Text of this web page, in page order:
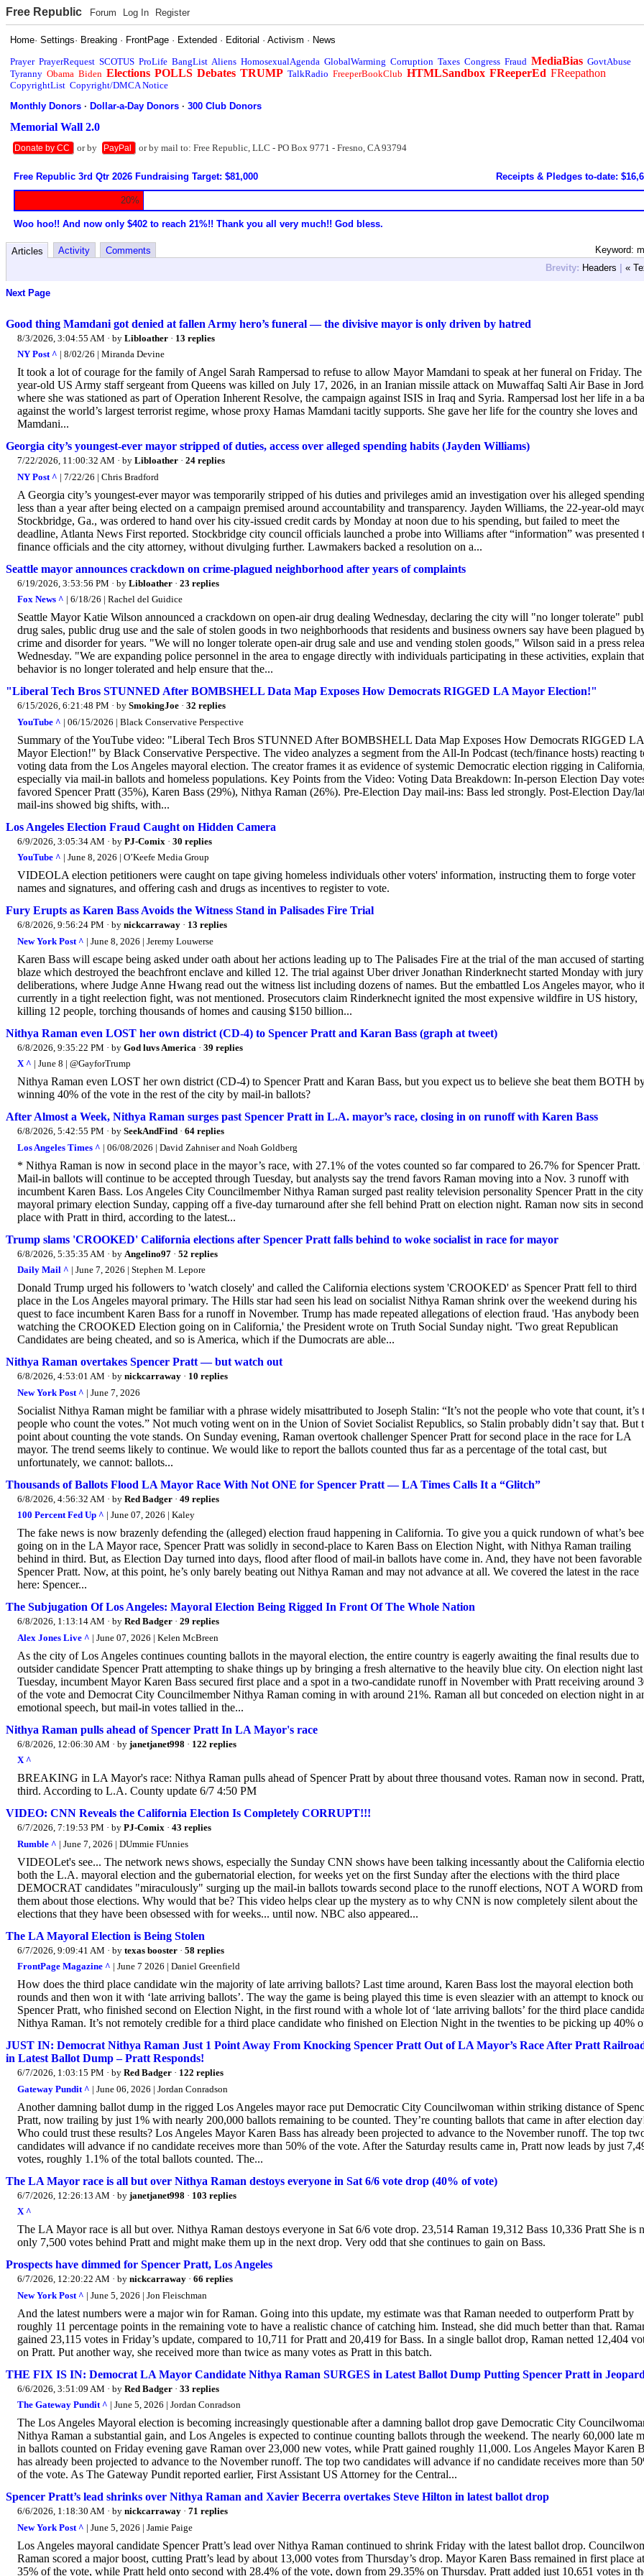
Free Republic Forum Log In Register
Home·Settings· Breaking · FrontPage · Extended · Editorial ·Activism · News
Prayer PrayerRequest SCOTUS ProLife BangList Aliens HomosexualAgenda GlobalWarming Corruption Taxes Congress Fraud MediaBias GovtAbuse
Tyranny Obama Biden Elections POLLS Debates TRUMP TalkRadio FreeperBookClub HTMLSandbox FReeperEd FReepathon
CopyrightList Copyright/DMCA Notice
Monthly Donors ·Dollar-a-Day Donors ·300 Club Donors
Memorial Wall 2.0
Donate by CC or by PayPal or by mail to: Free Republic, LLC - PO Box 9771 - Fresno, CA 93794
Free Republic 3rd Qtr 2026 Fundraising Target: $81,000 Receipts & Pledges to-date:
20%
Woo hoo!! And now only $402 to reach 21%!! Thank you all very much!! God bless.
Keyword:
Articles Activity
Comments
Brevity: Headers | «
Next Page
Good thing Mamdani got denied at fallen Army hero’s funeral — the divisive mayor is only driven by hatred
8/3/2026, 3:04:55 AM · by Libloather · 13 replies
NY Post ^ | 8/02/26 | Miranda Devine
It took a lot of courage for the family of Angel Sarah Rampersad to refuse to allow Mayor Mamdani to speak at her funeral on Friday.
year-old US Army staff sergeant from Queens was killed on July 17, 2026, in an Iranian missile attack on Muwaffaq Salti Air Base in
where she was stationed as part of Operation Inherent Resolve, the campaign against ISIS in Iraq and Syria. Rampersad lost her life in a
against the world’s largest terrorist regime, whose proxy Hamas Mamdani tacitly supports. She gave her life for the country she loves and
Mamdani...
Georgia city’s youngest-ever mayor stripped of duties, access over alleged spending habits (Jayden Williams)
7/22/2026, 11:00:32 AM · by Libloather · 24 replies
NY Post ^ | 7/22/26 | Chris Bradford
A Georgia city’s youngest-ever mayor was temporarily stripped of his duties and privileges amid an investigation over his alleged
less than a year after being elected on a campaign premised around accountability and transparency. Jayden Williams, the 22-year-old
Stockbridge, Ga., was ordered to hand over his city-issued credit cards by Monday at noon due to his spending, but failed to meet the
deadline, Atlanta News First reported. Stockbridge city council officials launched a probe into Williams after “information” was presented
finance officials and the city attorney, without divulging further. Lawmakers backed a resolution on a...
Seattle mayor announces crackdown on crime-plagued neighborhood after years of complaints
6/19/2026, 3:53:56 PM · by Libloather · 23 replies
Fox News ^ | 6/18/26 | Rachel del Guidice
Seattle Mayor Katie Wilson announced a crackdown on open-air drug dealing Wednesday, declaring the city will "no longer tolerate"
drug sales, public drug use and the sale of stolen goods in two neighborhoods that residents and business owners say have been plagued
crime and disorder for years. "We will no longer tolerate open-air drug sale and use and vending stolen goods," Wilson said in a press
Wednesday. "We are expanding police personnel in the area to engage directly with individuals participating in these activities, explain
behavior is no longer tolerated and help ensure that the...
"Liberal Tech Bros STUNNED After BOMBSHELL Data Map Exposes How Democrats RIGGED LA Mayor Election!"
6/15/2026, 6:21:48 PM · by SmokingJoe · 32 replies
YouTube ^ | 06/15/2026 | Black Conservative Perspective
Summary of the YouTube video: "Liberal Tech Bros STUNNED After BOMBSHELL Data Map Exposes How Democrats RIGGED LA
Mayor Election!" by Black Conservative Perspective. The video analyzes a segment from the All-In Podcast (tech/finance hosts) reacting
voting data from the Los Angeles mayoral election. The creator frames it as evidence of systemic Democratic election rigging in California,
especially via mail-in ballots and homeless populations. Key Points from the Video: Voting Data Breakdown: In-person Election Day
favored Spencer Pratt (35%), Karen Bass (29%), Nithya Raman (26%). Pre-Election Day mail-ins: Bass led strongly. Post-Election Day/
mail-ins showed big shifts, with...
Los Angeles Election Fraud Caught on Hidden Camera
6/9/2026, 3:05:34 AM · by PJ-Comix · 30 replies
YouTube ^ | June 8, 2026 | O’Keefe Media Group
VIDEOLA election petitioners were caught on tape giving homeless individuals other voters' information, instructing them to forge voter
names and signatures, and offering cash and drugs as incentives to register to vote.
Fury Erupts as Karen Bass Avoids the Witness Stand in Palisades Fire Trial
6/8/2026, 9:56:24 PM · by nickcarraway · 13 replies
New York Post ^ | June 8, 2026 | Jeremy Louwerse
Karen Bass will escape being asked under oath about her actions leading up to The Palisades Fire at the trial of the man accused of
blaze which destroyed the beachfront enclave and killed 12. The trial against Uber driver Jonathan Rinderknecht started Monday with jury
deliberations, where Judge Anne Hwang read out the witness list including dozens of names. But the embattled Los Angeles mayor, who it
currently in a tight reelection fight, was not mentioned. Prosecutors claim Rinderknecht ignited the most expensive wildfire in US history,
killing 12 people, torching thousands of homes and causing $150 billion...
Nithya Raman even LOST her own district (CD-4) to Spencer Pratt and Karan Bass (graph at tweet)
6/8/2026, 9:35:22 PM · by God luvs America · 39 replies
X ^ | June 8 | @GayforTrump
Nithya Raman even LOST her own district (CD-4) to Spencer Pratt and Karan Bass, but you expect us to believe she beat them BOTH
winning 40% of the vote in the rest of the city by mail-in ballots?
After Almost a Week, Nithya Raman surges past Spencer Pratt in L.A. mayor’s race, closing in on runoff with Karen Bass
6/8/2026, 5:42:55 PM · by SeekAndFind · 64 replies
Los Angeles Times ^ | 06/08/2026 | David Zahniser and Noah Goldberg
* Nithya Raman is now in second place in the mayor’s race, with 27.1% of the votes counted so far compared to 26.7% for Spencer Pratt.
Mail-in ballots will continue to be accepted through Tuesday, but analysts say the trend favors Raman moving into a Nov. 3 runoff with
incumbent Karen Bass. Los Angeles City Councilmember Nithya Raman surged past reality television personality Spencer Pratt in the
mayoral primary election Sunday, capping off a five-day turnaround after she fell behind Pratt on election night. Raman now sits in second
place with Pratt in third, according to the latest...
Trump slams 'CROOKED' California elections after Spencer Pratt falls behind to woke socialist in race for mayor
6/8/2026, 5:35:35 AM · by Angelino97 · 52 replies
Daily Mail ^ | June 7, 2026 | Stephen M. Lepore
Donald Trump urged his followers to 'watch closely' and called the California elections system 'CROOKED' as Spencer Pratt fell to third
place in the Los Angeles mayoral primary. The Hills star had seen his lead on socialist Nithya Raman shrink over the weekend during his
quest to face incumbent Karen Bass for a runoff in November. Trump has made repeated allegations of election fraud. 'Has anybody been
watching the CROOKED Election going on in California,' the President wrote on Truth Social Sunday night. 'Two great Republican
Candidates are being cheated, and so is America, which if the Dumocrats are able...
Nithya Raman overtakes Spencer Pratt — but watch out
6/8/2026, 4:53:01 AM · by nickcarraway · 10 replies
New York Post ^ | June 7, 2026
Socialist Nithya Raman might be familiar with a phrase widely misattributed to Joseph Stalin: “It’s not the people who vote that count, it’s
people who count the votes.” Not much voting went on in the Union of Soviet Socialist Republics, so Stalin probably didn’t say that. But
point about counting the vote stands. On Sunday evening, Raman overtook challenger Spencer Pratt for second place in the race for LA
mayor. The trend seems likely to continue. We would like to report the ballots counted thus far as a percentage of the total cast, but
unfortunately, we cannot: ballots...
Thousands of Ballots Flood LA Mayor Race With Not ONE for Spencer Pratt — LA Times Calls It a “Glitch”
6/8/2026, 4:56:32 AM · by Red Badger · 49 replies
100 Percent Fed Up ^ | June 07, 2026 | Kaley
The fake news is now brazenly defending the (alleged) election fraud happening in California. To give you a quick rundown of what’s
going on in the LA Mayor race, Spencer Pratt was solidly in second-place to Karen Bass on Election Night, with Nithya Raman trailing
behind in third. But, as Election Day turned into days, flood after flood of mail-in ballots have come in. And, they have not been favorable
Spencer Pratt. Now, at this point, he’s only barely beating out Nithya Raman and may not advance at all. We covered the latest in the race
here: Spencer...
The Subjugation Of Los Angeles: Mayoral Election Being Rigged In Front Of The Whole Nation
6/8/2026, 1:13:14 AM · by Red Badger · 29 replies
Alex Jones Live ^ | June 07, 2026 | Kelen McBreen
As the city of Los Angeles continues counting ballots in the mayoral election, the entire country is eagerly awaiting the final results due to
outsider candidate Spencer Pratt attempting to shake things up by bringing a fresh alternative to the heavily blue city. On election night last
Tuesday, incumbent Mayor Karen Bass secured first place and a spot in a two-candidate runoff in November with Pratt receiving around
of the vote and Democrat City Councilmember Nithya Raman coming in with around 21%. Raman all but conceded on election night in
emotional speech, but mail-in votes tallied in the...
Nithya Raman pulls ahead of Spencer Pratt In LA Mayor's race
6/8/2026, 12:06:30 AM · by janetjanet998 · 122 replies
X ^
BREAKING in LA Mayor's race: Nithya Raman pulls ahead of Spencer Pratt by about three thousand votes. Raman now in second. Pratt,
third. According to L.A. County update 6/7 4:50 PM
VIDEO: CNN Reveals the California Election Is Completely CORRUPT!!!
6/7/2026, 7:19:53 PM · by PJ-Comix · 43 replies
Rumble ^ | June 7, 2026 | DUmmie FUnnies
VIDEOLet's see... The network news shows, especially the Sunday CNN shows have been talking incessantly about the California
both the L.A. mayoral election and the gubernatorial election, for weeks yet on the first Sunday after the elections with the third place
DEMOCRAT candidates "miraculously" surging up the mail-in ballots towards second place to the runoff elections, NOT A WORD from
them about those elections. Why would that be? This video helps clear up the mystery as to why CNN is now completely silent about the
elections that they have been obsessed with for weeks... until now. NBC also appeared...
The LA Mayoral Election is Being Stolen
6/7/2026, 9:09:41 AM · by texas booster · 58 replies
FrontPage Magazine ^ | June 7 2026 | Daniel Greenfield
How does the third place candidate win the majority of late arriving ballots? Last time around, Karen Bass lost the mayoral election both
rounds and then won it with ‘late arriving ballots’. The way the game is being played this time is even sleazier with an attempt to knock
Spencer Pratt, who finished second on Election Night, in the first round with a whole lot of ‘late arriving ballots’ for the third place
Nithya Raman. It’s not remotely credible for a third place candidate who finished on Election Night in the twenties to be picking up 40%
JUST IN: Democrat Nithya Raman Just 1 Point Away From Knocking Spencer Pratt Out of LA Mayor’s Race After Pratt
in Latest Ballot Dump – Pratt Responds!
6/7/2026, 1:03:15 PM · by Red Badger · 122 replies
Gateway Pundit ^ | June 06, 2026 | Jordan Conradson
Another damning ballot dump in the rigged Los Angeles mayor race put Democratic City Councilwoman within striking distance of
Pratt, now trailing by just 1% with nearly 200,000 ballots remaining to be counted. They’re counting ballots that came in after election
Who could trust these results? Los Angeles Mayor Karen Bass has already been projected to advance to the November runoff. The top
candidates will advance if no candidate receives more than 50% of the vote. After the Saturday results came in, Pratt now leads by just
votes, roughly 1.1% of the total ballots counted. The...
The LA Mayor race is all but over Nithya Raman destoys everyone in Sat 6/6 vote drop (40% of vote)
6/7/2026, 12:26:13 AM · by janetjanet998 · 103 replies
X ^
The LA Mayor race is all but over. Nithya Raman destoys everyone in Sat 6/6 vote drop. 23,514 Raman 19,312 Bass 10,336 Pratt She is
only 7,500 votes behind Pratt and might make them up in the next drop. Very odd that she continues to gain on Bass.
Prospects have dimmed for Spencer Pratt, Los Angeles
6/7/2026, 12:20:22 AM · by nickcarraway · 66 replies
New York Post ^ | June 5, 2026 | Jon Fleischman
And the latest numbers were a major win for Raman. Going into this update, my estimate was that Raman needed to outperform Pratt by
roughly 11 percentage points in the remaining vote to have a realistic chance of catching him. Instead, she did much better than that.
gained 23,115 votes in Friday’s update, compared to 10,711 for Pratt and 20,419 for Bass. In a single ballot drop, Raman netted 12,404
on Pratt. Put another way, she received more than twice as many votes as Pratt in this batch.
THE FIX IS IN: Democrat LA Mayor Candidate Nithya Raman SURGES in Latest Ballot Dump Putting Spencer Pratt in
6/6/2026, 3:51:09 AM · by Red Badger · 33 replies
The Gateway Pundit ^ | June 5, 2026 | Jordan Conradson
The Los Angeles Mayoral election is becoming increasingly questionable after a damning ballot drop gave Democratic City
Nithya Raman a substantial gain, and Los Angeles is expected to continue counting ballots through the weekend. The nearly 60,000 late
in ballots counted on Friday evening gave Raman over 23,000 new votes, while Pratt gained roughly 11,000. Los Angeles Mayor Karen
has already been projected to advance to the November runoff. The top two candidates will advance if no candidate receives more than
of the vote. As The Gateway Pundit reported earlier, First Assistant US Attorney for the Central...
Spencer Pratt’s lead shrinks over Nithya Raman and Xavier Becerra overtakes Steve Hilton in latest ballot drop
6/6/2026, 1:18:30 AM · by nickcarraway · 71 replies
New York Post ^ | June 5, 2026 | Jamie Paige
Los Angeles mayoral candidate Spencer Pratt’s lead over Nithya Raman continued to shrink Friday with the latest ballot drop.
Raman scored a major boost, cutting Pratt’s lead by about 13,000 votes from Thursday’s drop. Mayor Karen Bass remained in first place at
35% of the vote, while Pratt held onto second with 28.4% of the vote, down from 29.35% on Thursday. Pratt added just 10,651 votes in